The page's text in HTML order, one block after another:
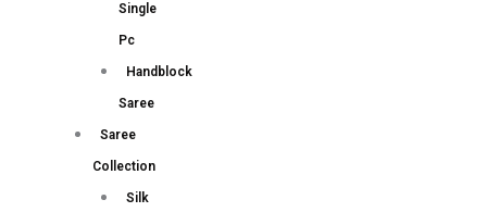
Single
Pc
Handblock
Saree
Saree
Collection
Silk